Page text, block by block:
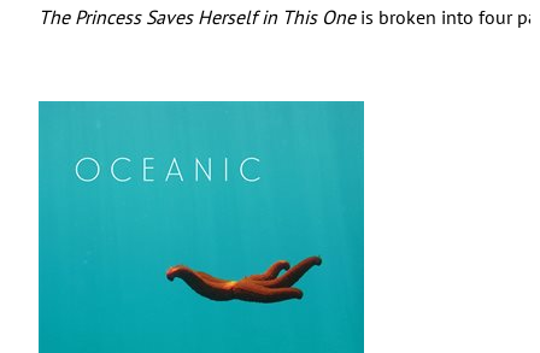
The Princess Saves Herself in This Oneis broken into four